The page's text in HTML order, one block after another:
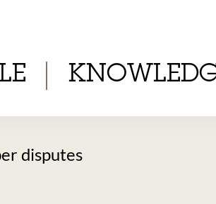
disputes